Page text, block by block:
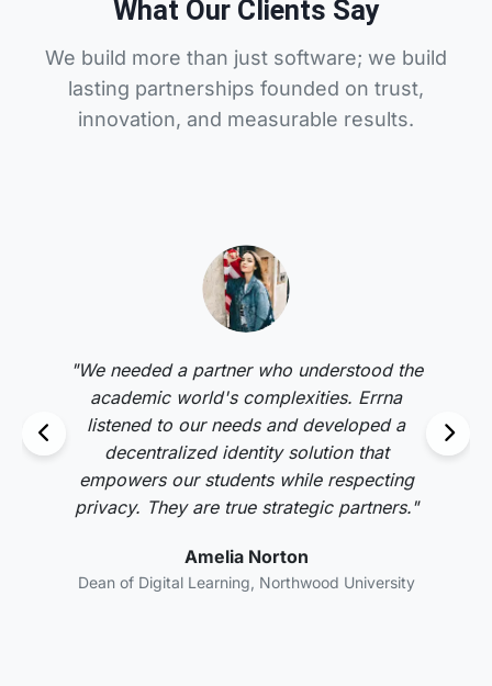
What Our Clients Say
We build more than just software; we build
lasting partnerships founded on trust,
innovation, and measurable results.
"We needed a partner who understood the
academic world's complexities. Errna
listened to our needs and developed a
decentralized identity solution that
empowers our students while respecting
privacy. They are true strategic partners."
Amelia Norton
Dean of Digital Learning, Northwood University